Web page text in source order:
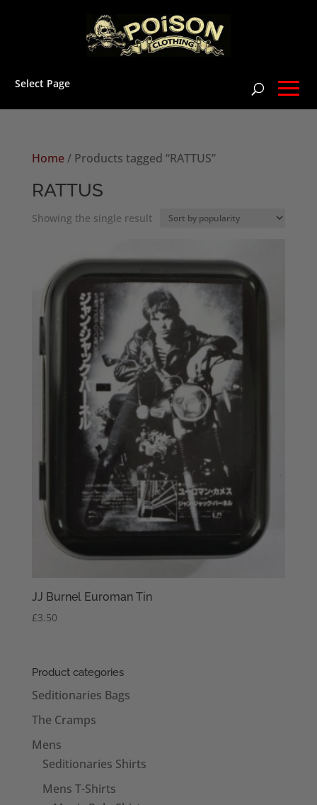
Select Page
Home/ Products tagged “RATTUS”
RATTUS
Showing the single result
JJ Burnel Euroman Tin
£3.50
Product categories
Seditionaries Bags
The Cramps
Mens
Seditionaries Shirts
Mens T-Shirts